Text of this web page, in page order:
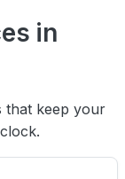
in
that keep your